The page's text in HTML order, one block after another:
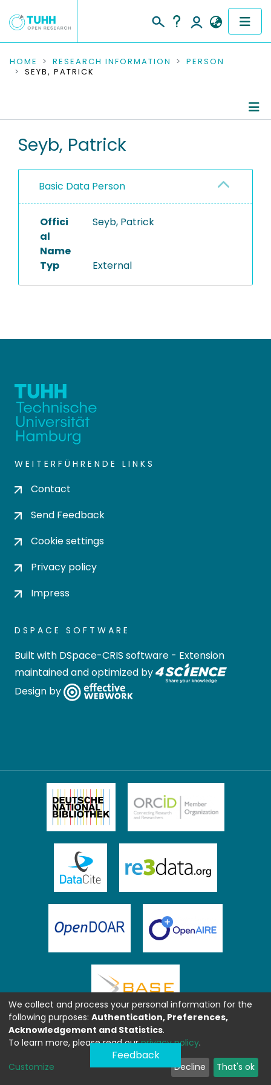
COMMUNITIES & COLLECTIONS
RESEARCH DATA
PEOPLE
PROJECTS
HOME RESEARCH INFORMATION
PERSON
SEYB, PATRICK
Seyb, Patrick
Basic Data Person
Offici
al
Name
Seyb, Patrick
Typ External
WEITERFÜHRENDE LINKS
Contact
Send Feedback
Cookie settings
Privacy policy
Impress
DSPACE SOFTWARE
Built with DSpace-CRIS software - Extension
maintained and optimized by
Design by
Feedback
We collect and process your personal information for the
following purposes: Authentication, Preferences,
Acknowledgement and Statistics.
To learn more, please read ourprivacy policy.
Customize Decline That's ok